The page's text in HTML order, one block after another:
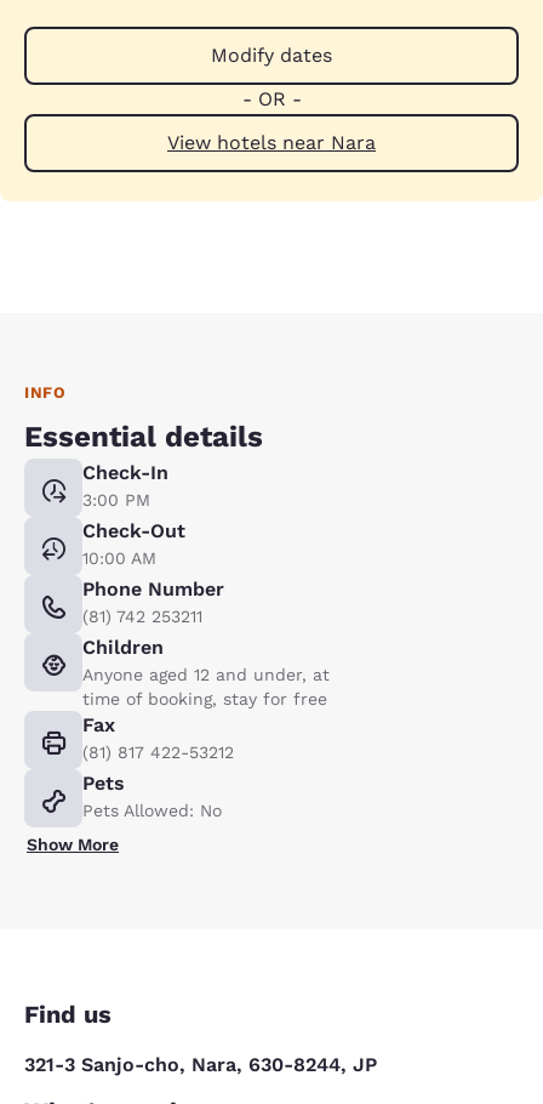
Modify dates
- OR -
View hotels near Nara
INFO
Essential details
Check-In
3:00 PM
Check-Out
10:00 AM
Phone Number
(81) 742 253211
Children
Anyone aged 12 and under, at
time of booking, stay for free
Fax
(81) 817 422-53212
Pets
Pets Allowed: No
Show More
Find us
321-3 Sanjo-cho, Nara, 630-8244, JP